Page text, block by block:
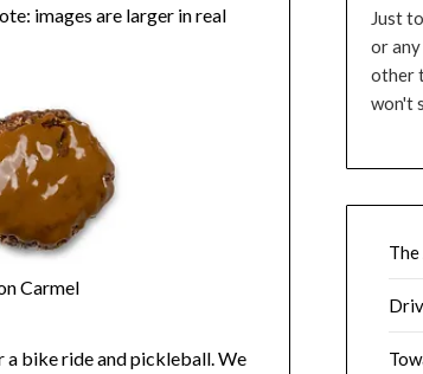
images are larger in real
Carmel
a bike ride and pickleball. We
Just
or
other
won't